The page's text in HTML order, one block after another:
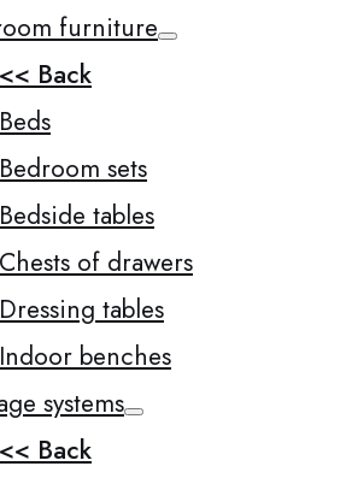
furniture
<< Back
Beds
Bedroom sets
Bedside tables
Chests of drawers
Dressing tables
Indoor benches
systems
<< Back